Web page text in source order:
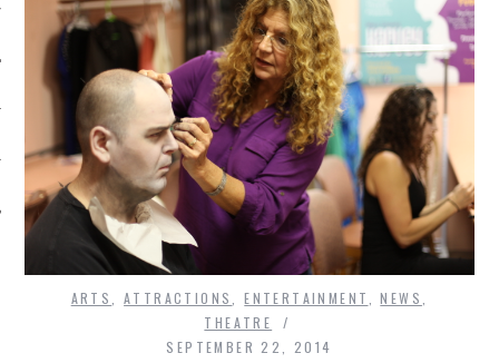
ARTS ,ATTRACTIONS ,ENTERTAINMENT ,NEWS
THEATRE
SEPTEMBER 22, 2014